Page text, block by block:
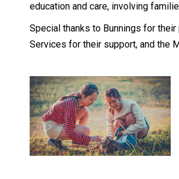
education and care, involving
Special thanks to Bunnings for
Services for their support, and the